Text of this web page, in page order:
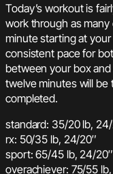
Today’s workout is
work through as
minute starting at
consistent pace for
between your box
twelve minutes will be
completed.
standard: 35/20 lb, 24/
rx: 50/35 lb, 24/20″
sport: 65/45 lb, 24/20″
overachiever: 75/55